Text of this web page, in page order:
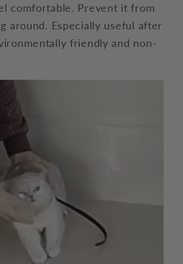
comfortable. Prevent it from
around. Especially useful after
friendly and non-